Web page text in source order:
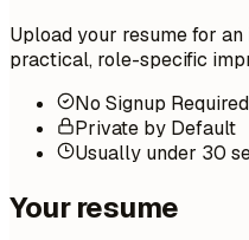
Upload your resume for an
practical, role-specific
No Signup Required
Private by Default
Usually under 30
Your resume